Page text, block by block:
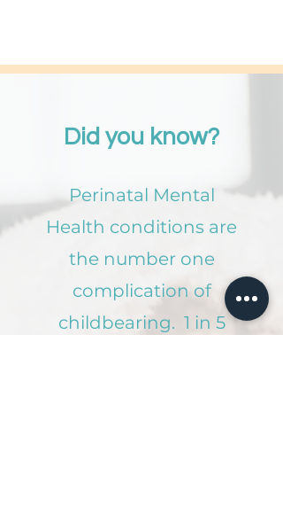
Did you know?
Perinatal Mental
Health conditions are
the number one
complication of
childbearing. 1 in 5